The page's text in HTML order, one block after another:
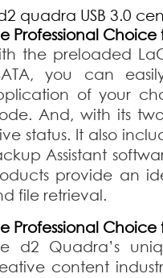
Professional
the preloaded
you can
of your
And, with its
status. It also
Assistant
provide an
file retrieval.
Professional Choice
d2 Quadra’s
content